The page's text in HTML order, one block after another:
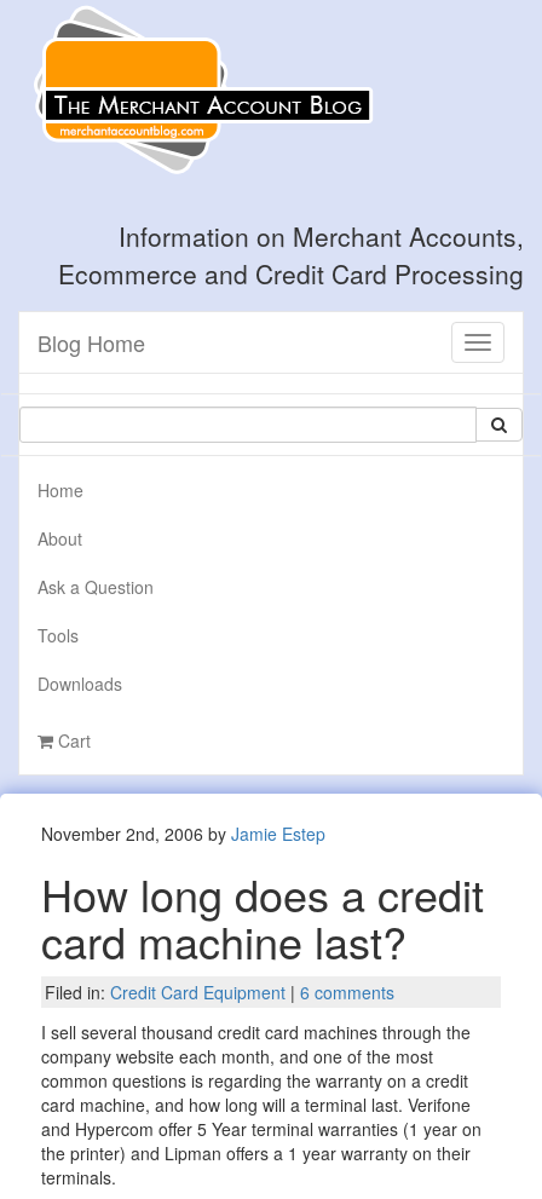
Information on Merchant Accounts,
Ecommerce and Credit Card Processing
Toggle
Blog Home
Home
About
Ask a Question
Tools
Downloads
Cart
November 2nd, 2006 by Jamie Estep
How long does a credit
card machine last?
Filed in: Credit Card Equipment| 6 comments
I sell several thousand credit card machines through the
company website each month, and one of the most
common questions is regarding the warranty on a credit
card machine, and how long will a terminal last. Verifone
and Hypercom offer 5 Year terminal warranties (1 year on
the printer) and Lipman offers a 1 year warranty on their
terminals.